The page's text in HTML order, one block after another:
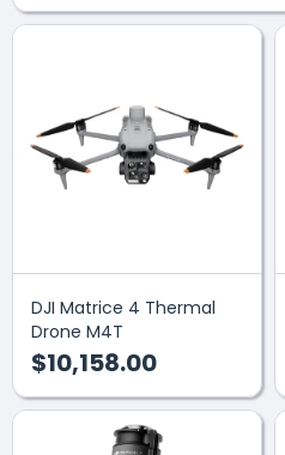
DJI Matrice 4 Thermal
Drone M4T
$10,158.00